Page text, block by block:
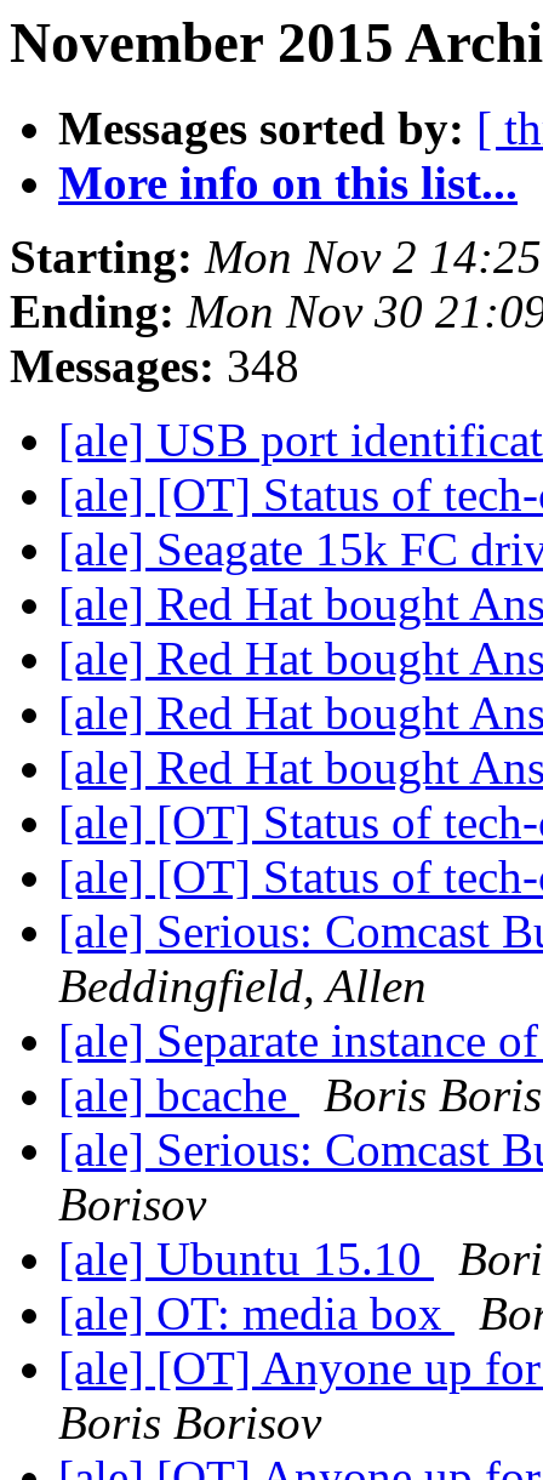
November 2015
Messages sorted by: [
More info on this list...
Starting: Mon Nov 2
Ending: Mon Nov 30
Messages: 348
[ale] USB port
[ale] [OT] Status of
[ale] Seagate 15k FC
[ale] Red Hat bought
[ale] Red Hat bought
[ale] Red Hat bought
[ale] Red Hat bought
[ale] [OT] Status of
[ale] [OT] Status of
[ale] Serious: Comcast
Beddingfield, Allen
[ale] Separate instance
[ale] bcache
Boris
[ale] Serious: Comcast
Borisov
[ale] Ubuntu 15.10
[ale] OT: media box
[ale] [OT] Anyone up
Boris Borisov